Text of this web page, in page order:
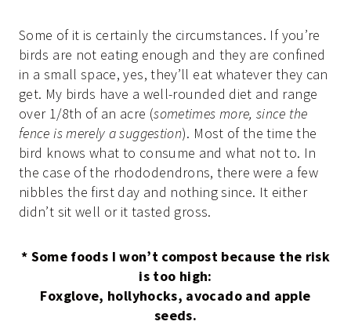
Some of it is certainly the circumstances. If you’re
birds are not eating enough and they are confined
in a small space, yes, they’ll eat whatever they can
get. My birds have a well-rounded diet and range
over 1/8th of an acre (sometimes more, since the
fence is merely a suggestion). Most of the time the
bird knows what to consume and what not to. In
the case of the rhododendrons, there were a few
nibbles the first day and nothing since. It either
didn’t sit well or it tasted gross.
* Some foods I won’t compost because the risk
is too high:
Foxglove, hollyhocks, avocado and apple
seeds.